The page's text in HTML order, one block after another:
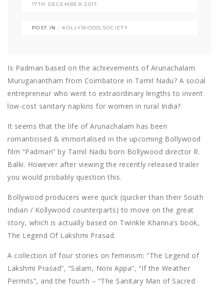
17TH DECEMBER 2017
POST IN : KOLLYWOOD, SOCIETY
Is Padman based on the achievements of Arunachalam
Muruganantham from Coimbatore in Tamil Nadu? A social
entrepreneur who went to extraordinary lengths to invent
low-cost sanitary napkins for women in rural India?
It seems that the life of Arunachalam has been
romanticised & immortalised in the upcoming Bollywood
film “Padman” by Tamil Nadu born Bollywood director R.
Balki. However after viewing the recently released trailer
you would probably question this.
Bollywood producers were quick (quicker than their South
Indian / Kollywood counterparts) to move on the great
story, which is actually based on Twinkle Khanna’s book,
The Legend Of Lakshmi Prasad.
A collection of four stories on feminism: “The Legend of
Lakshmi Prasad”, “Salam, Noni Appa”, “If the Weather
Permits”, and the fourth – “The Sanitary Man of Sacred